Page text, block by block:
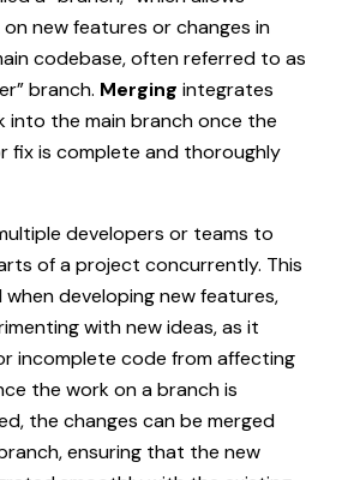
new features or changes in
codebase, often referred to as
branch. Merging integrates
into the main branch once the
fix is complete and thoroughly
developers or teams to
of a project concurrently. This
developing new features,
with new ideas, as it
incomplete code from affecting
the work on a branch is
the changes can be merged
ensuring that the new